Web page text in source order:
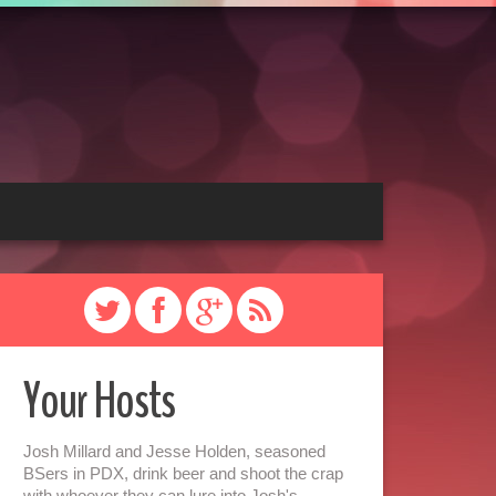
Your Hosts
Josh Millard and Jesse Holden, seasoned
BSers in PDX, drink beer and shoot the crap